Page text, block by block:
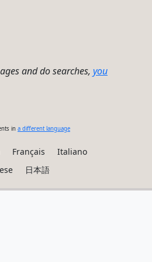
and do searches, you
in a different language
Français
Italiano
日本語